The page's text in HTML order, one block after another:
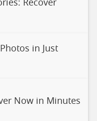
Recover
in Just
Now in Minutes